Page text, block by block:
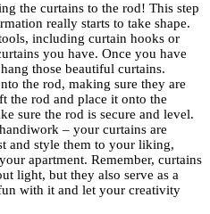
the curtains to the rod! This step
really starts to take shape.
including curtain hooks or
you have. Once you have
those beautiful curtains.
the rod, making sure they are
the rod and place it onto the
sure the rod is secure and level.
– your curtains are
and style them to your liking,
apartment. Remember, curtains
light, but they also serve as a
with it and let your creativity